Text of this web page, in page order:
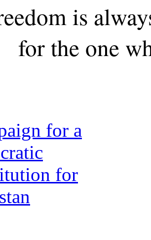
is
for the one